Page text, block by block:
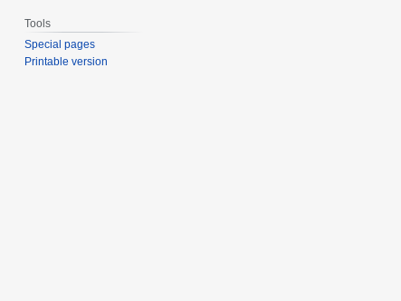
Tools
Special pages
Printable version